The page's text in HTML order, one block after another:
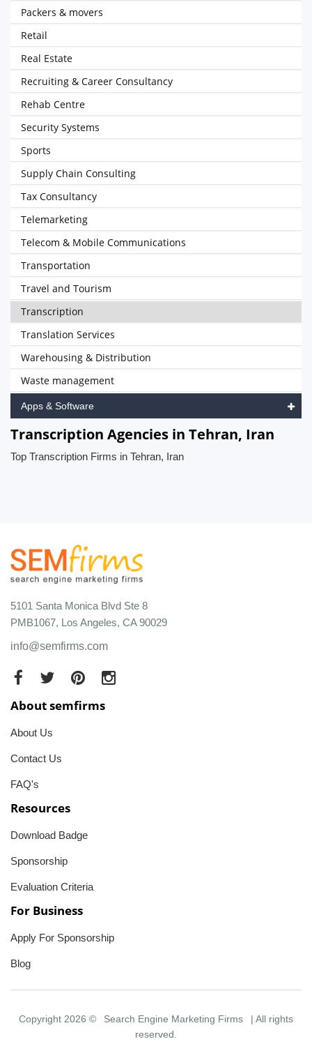
Packers & movers
Retail
Real Estate
Recruiting & Career Consultancy
Rehab Centre
Security Systems
Sports
Supply Chain Consulting
Tax Consultancy
Telemarketing
Telecom & Mobile Communications
Transportation
Travel and Tourism
Transcription
Translation Services
Warehousing & Distribution
Waste management
Apps & Software
Transcription Agencies in Tehran, Iran
Top Transcription Firms in Tehran, Iran
5101 Santa Monica Blvd Ste 8
PMB1067, Los Angeles, CA 90029
info@semfirms.com
About semfirms
About Us
Contact Us
FAQ's
Resources
Download Badge
Sponsorship
Evaluation Criteria
For Business
Apply For Sponsorship
Blog
Copyright 2026 © Search Engine Marketing Firms
| All rights
reserved.